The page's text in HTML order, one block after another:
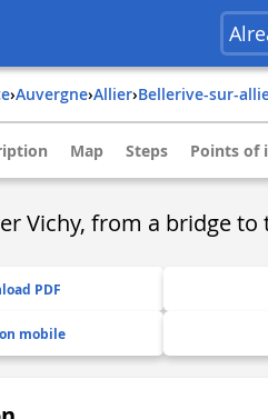
› auvergne› allier› bellerive-sur-
Map Steps Points of
Vichy, from a bridge
PDF
mobile